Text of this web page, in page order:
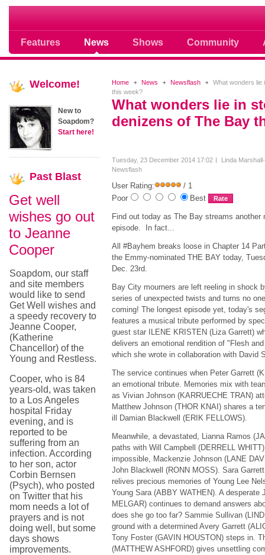
Features News Shows Community
Soap opera community photos
Home News Newsflash
What wonders lie
this week?
What wonders lie in
denizens of The Bay
Tuesday, 23 December 2014 17:02
Linda
Newsflash
User Rating:
/ 1
Poor
Best
Find out today as The Bay streams another
episode. In fact...
All #Bayhem breaks loose in Chapter 14
the Emmy-nominated THE BAY today,
Dec. 23rd.
Bay City mourners are left reeling in shock
series of unexpected twists and turns no
coming! The longest episode yet, today's
features a musical tribute performed by
guest star ILENE KRISTEN (Liza Garrett)
delivers an emotional rendition of "Flesh
which she wrote in collaboration with
The service continues when Peter Garrett
an emotional tribute. Memories mix with
as Vivian Johnson (KARRUECHE TRAN)
Matthew Johnson (THOR KNAI) shares a
ill Damian Blackwell (ERIK FELLOWS).
Meanwhile, a devastated, Lianna Ramos
paths with Will Campbell (DERRELL
impossible, Mackenzie Johnson (LANE
John Blackwell (RONN MOSS). Sara
relives precious memories of Young Lee
Young Sara (ABBY WATHEN). A desperate
MELGAR) continues to demand answers
does she go too far? Sammie Sullivan
ground with a determined Avery Garrett
Tony Foster (GAVIN HOUSTON) steps in.
(MATTHEW ASHFORD) gives unsettling
Welcome!
New to
Soapdom?
Start here!
Past Blast
Get well
wishes go out
to Jeanne
Cooper
Soapdom, our staff
and site members
would like to send
Get Well wishes and
a speedy recovery to
Jeanne Cooper,
(Katherine
Chancellor) of the
Young and Restless.
Cooper, who is 84
years-old, was taken
to a Los Angeles
hospital Friday
evening, and is
reported to be
suffering from an
infection. According
to her son, actor
Corbin Bernsen
(Psych), who posted
on Twitter that his
mom needs a lot of
prayers and is not
doing well, but some
days shows
improvements.